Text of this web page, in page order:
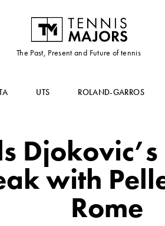
The Past, Present and Future of tennis
UTS ROLAND-GARROS
with
Rome